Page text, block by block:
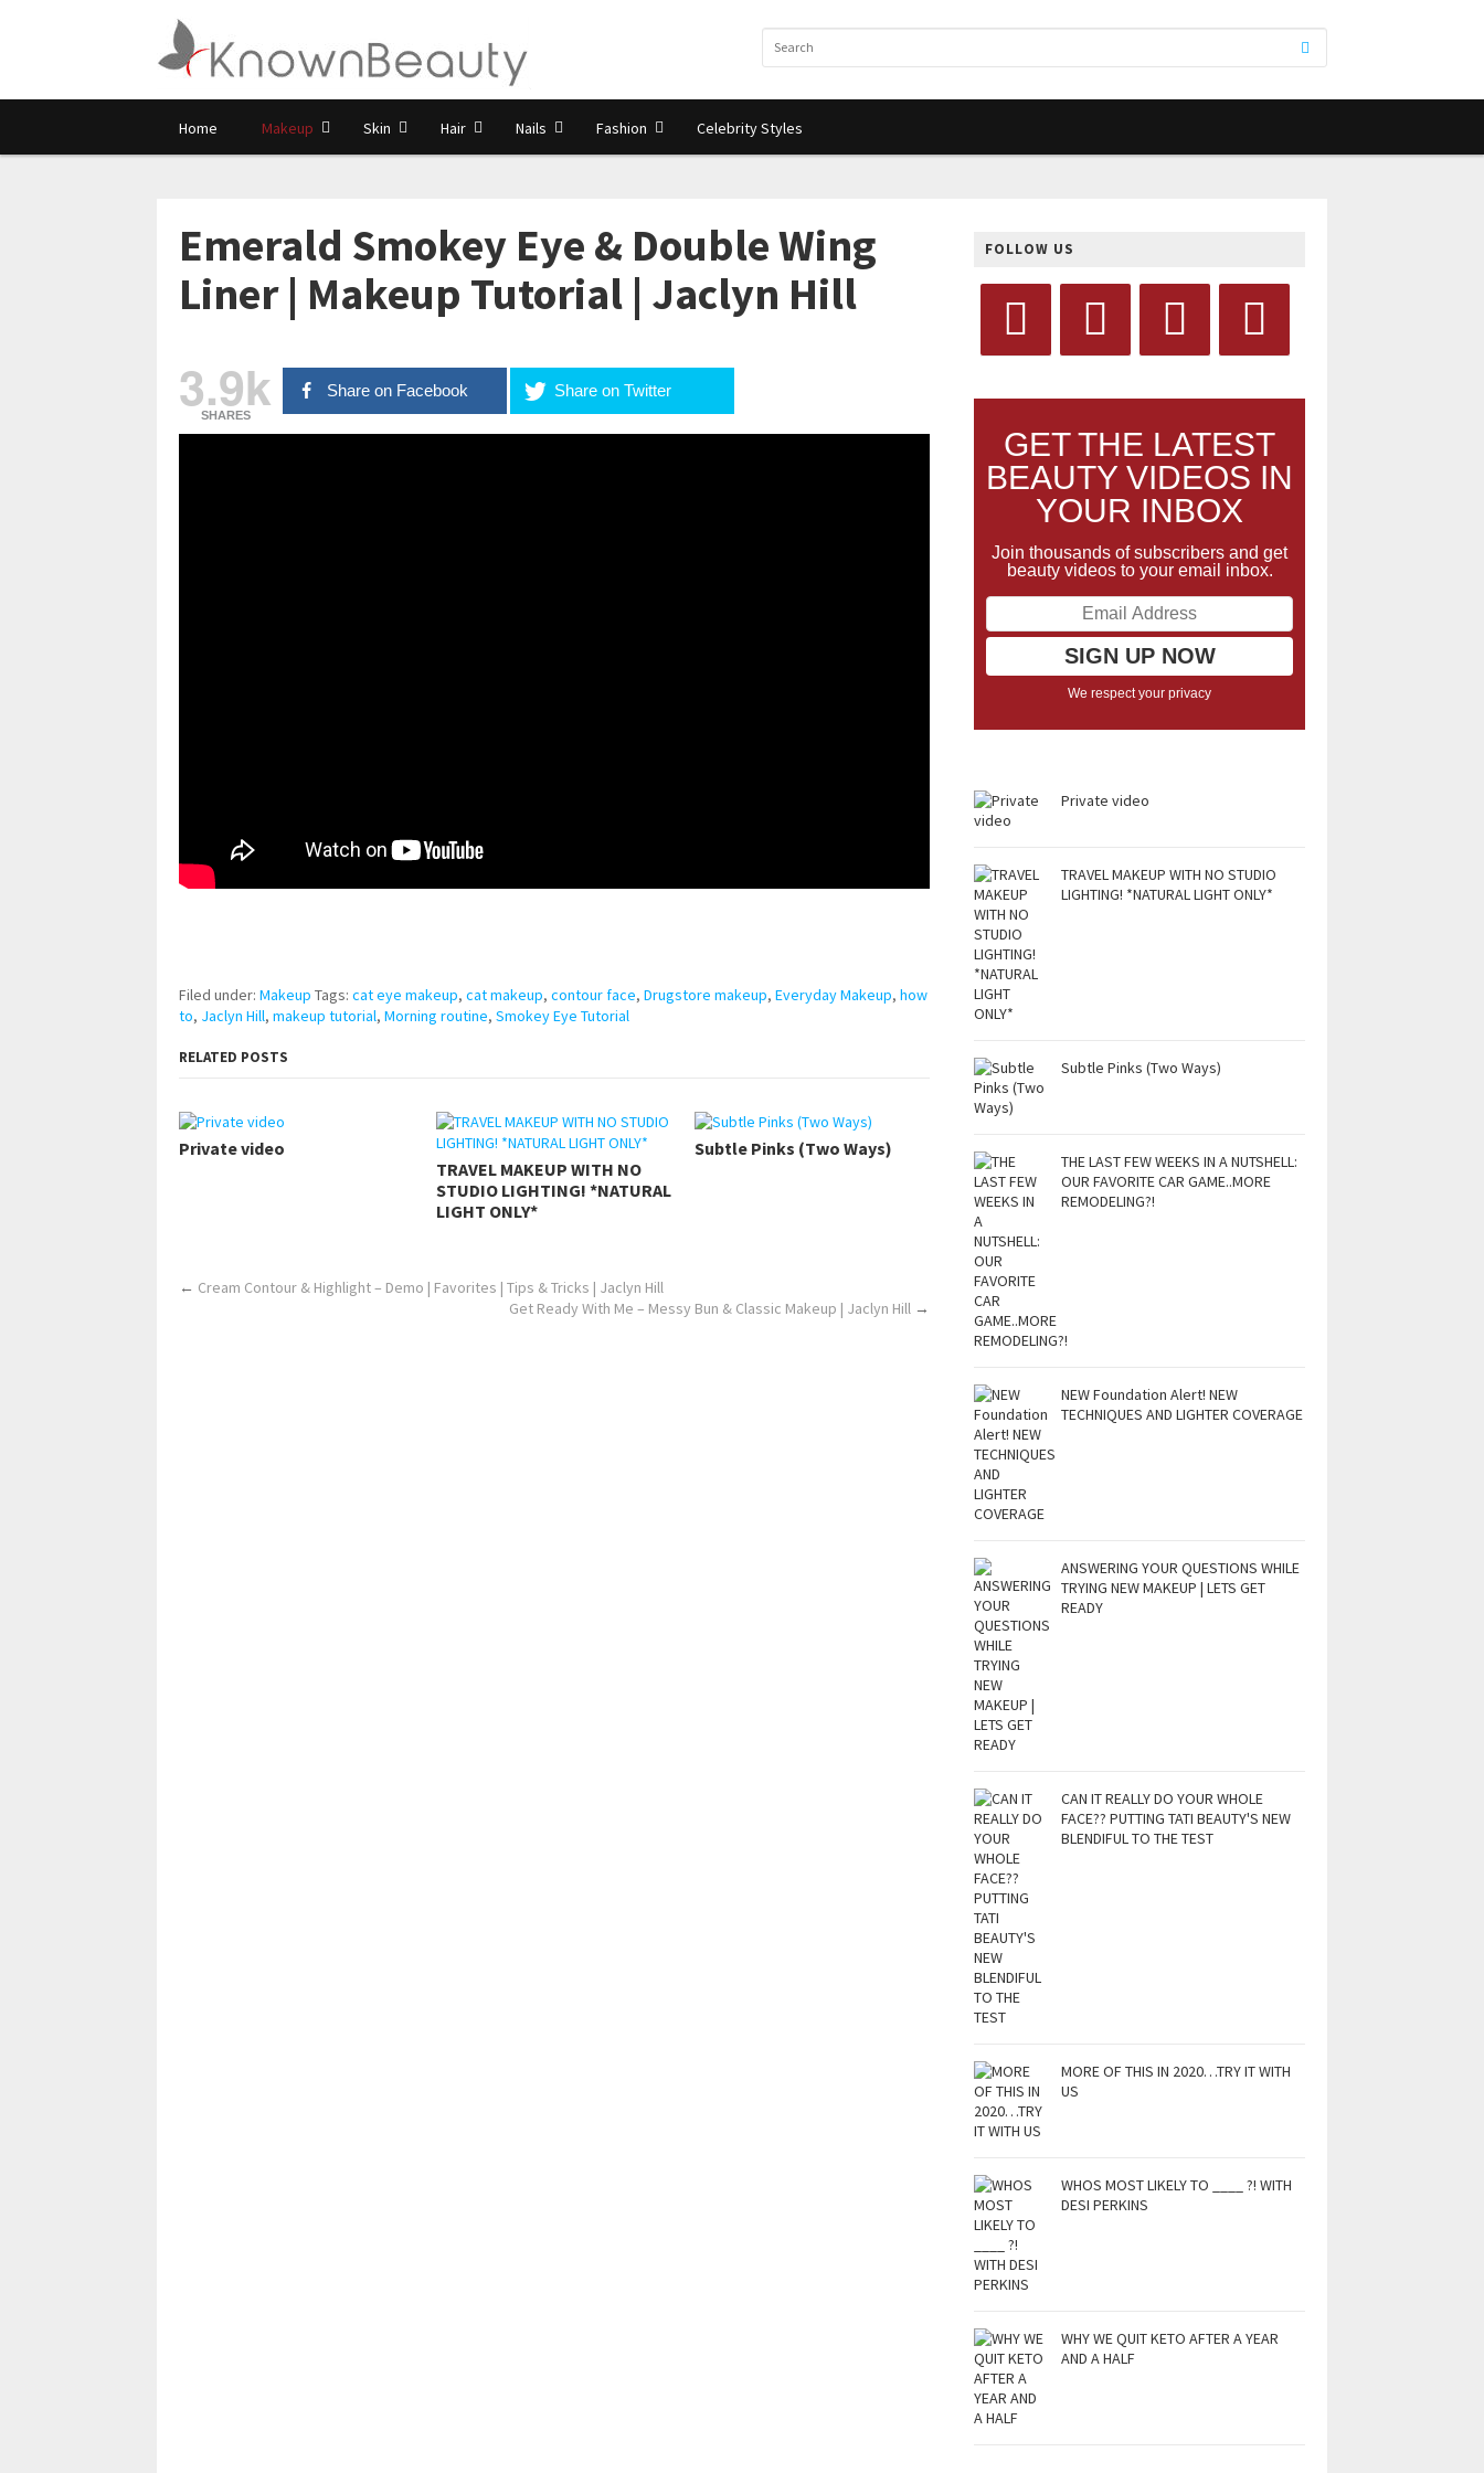
Home Makeup Skin Hair Nails Fashion Celebrity Styles
Emerald Smokey Eye & Double Wing
Liner | Makeup Tutorial | Jaclyn Hill
3.9k
SHARES
Share on Facebook Share on Twitter
Filed under: Makeup Tags: cat eye makeup, cat makeup, contour face, Drugstore makeup, Everyday Makeup, how
to, Jaclyn Hill, makeup tutorial, Morning routine, Smokey Eye Tutorial
RELATED POSTS
Private video
TRAVEL MAKEUP WITH NO
STUDIO LIGHTING! *NATURAL
LIGHT ONLY*
Subtle Pinks (Two Ways)
← Cream Contour & Highlight – Demo | Favorites | Tips & Tricks | Jaclyn Hill
Get Ready With Me – Messy Bun & Classic Makeup | Jaclyn Hill →
FOLLOW US
GET THE LATEST
BEAUTY VIDEOS IN
YOUR INBOX
Join thousands of subscribers and get
beauty videos to your email inbox.
We respect your privacy
Private video
TRAVEL MAKEUP WITH NO STUDIO
LIGHTING! *NATURAL LIGHT ONLY*
Subtle Pinks (Two Ways)
THE LAST FEW WEEKS IN A NUTSHELL:
OUR FAVORITE CAR GAME..MORE
REMODELING?!
NEW Foundation Alert! NEW
TECHNIQUES AND LIGHTER COVERAGE
ANSWERING YOUR QUESTIONS WHILE
TRYING NEW MAKEUP | LETS GET
READY
CAN IT REALLY DO YOUR WHOLE
FACE?? PUTTING TATI BEAUTY'S NEW
BLENDIFUL TO THE TEST
MORE OF THIS IN 2020…TRY IT WITH
US
WHOS MOST LIKELY TO ____ ?! WITH
DESI PERKINS
WHY WE QUIT KETO AFTER A YEAR
AND A HALF